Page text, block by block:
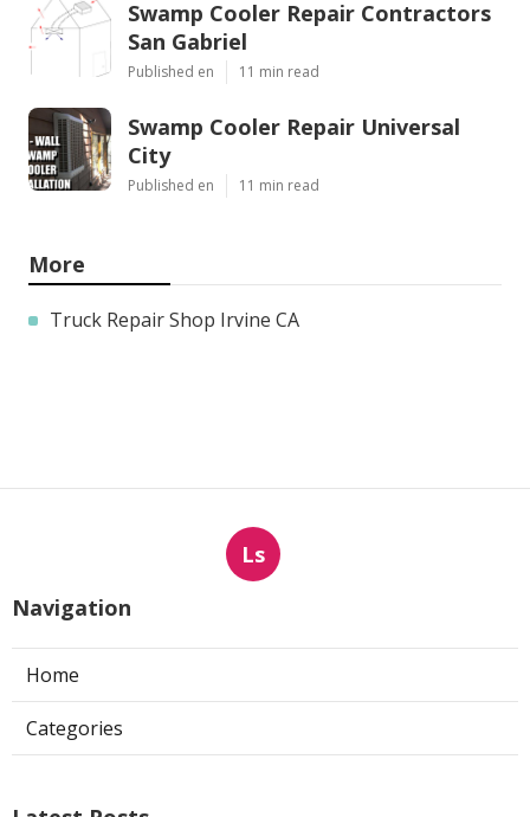
Swamp Cooler Repair Contractors
San Gabriel
Published en 11 min read
Swamp Cooler Repair Universal
City
Published en 11 min read
More
Truck Repair Shop Irvine CA
Ls
Navigation
Home
Categories